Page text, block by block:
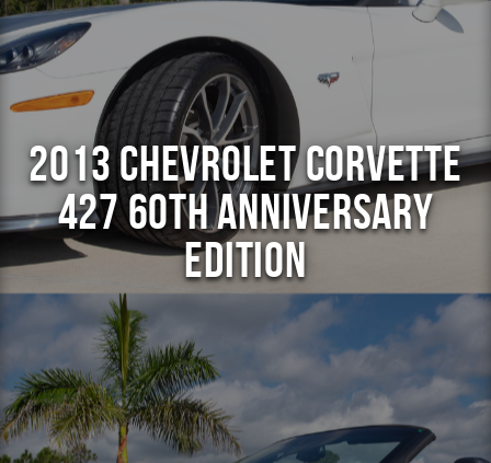
2013 Chevrolet Corvette
427 60th Anniversary
Edition